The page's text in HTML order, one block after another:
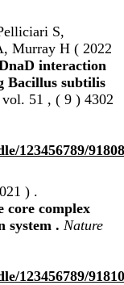
S,
Murray H ( 2022
interaction
Bacillus subtilis
vol. 51 , ( 9 ) 4302
123456789/91808
) .
core complex
system . Nature
123456789/91810